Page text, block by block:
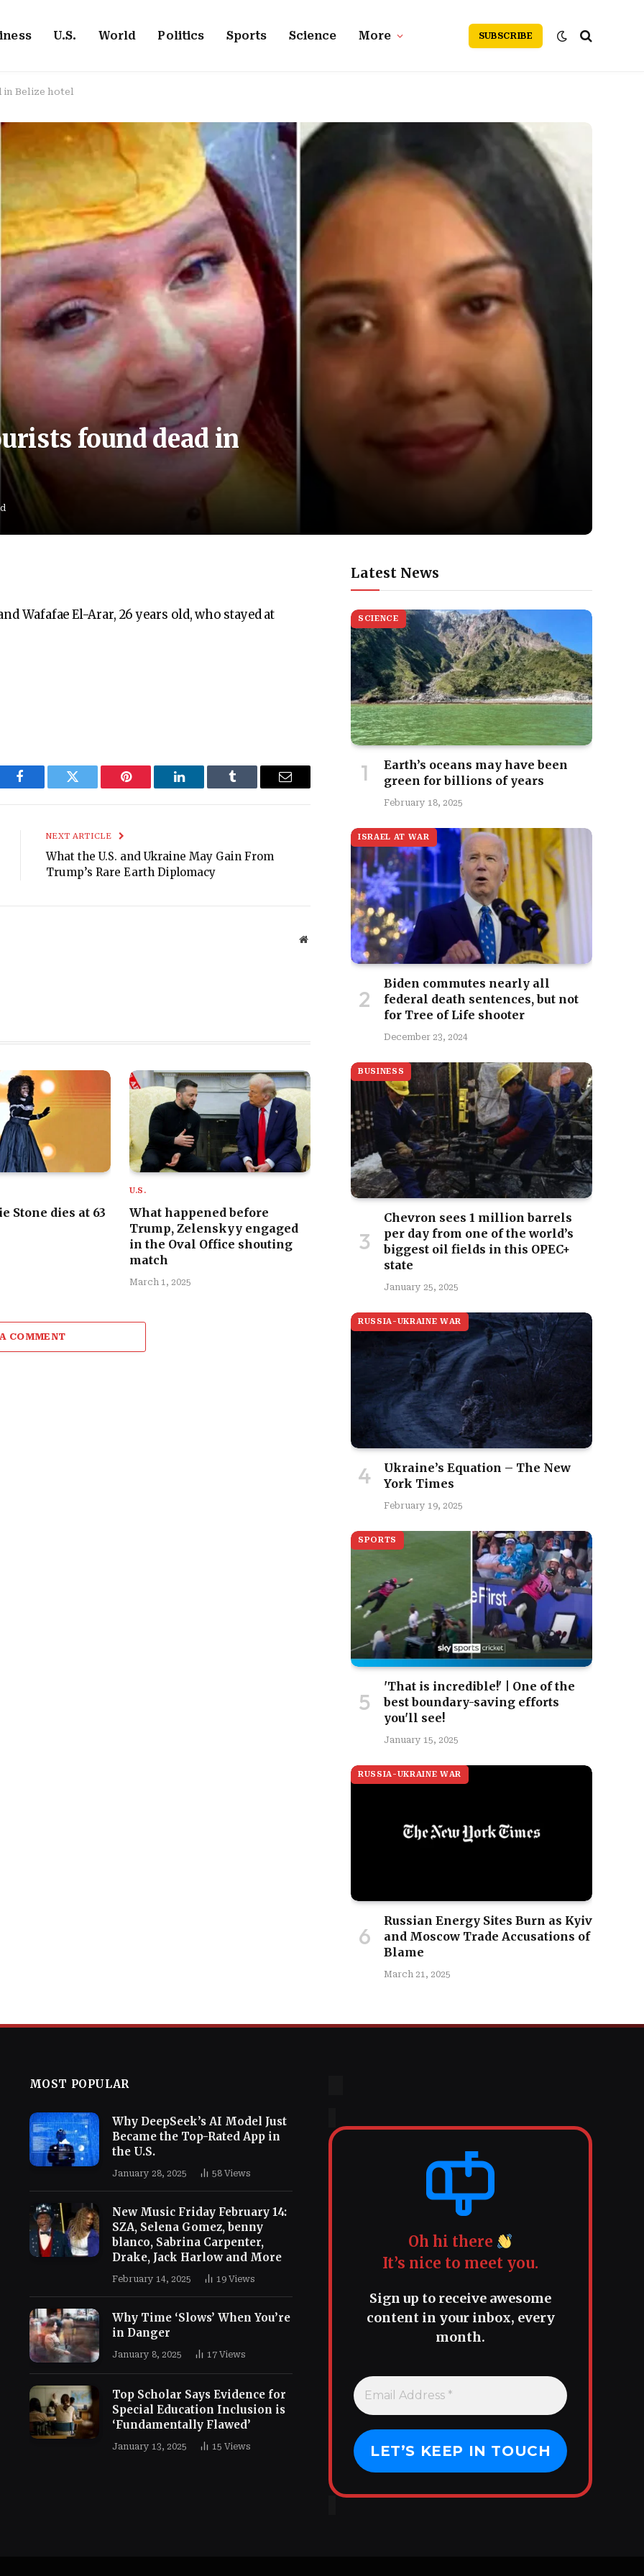
U.S. World Politics Sports Science More SUBSCRIBE
in Belize hotel
found dead in
Wafafae El-Arar, 26 years old, who stayed at
Facebook Twitter Pinterest LinkedIn Tumblr Email
NEXT ARTICLE
What the U.S. and Ukraine May Gain From
Trump’s Rare Earth Diplomacy
Website
Stone dies at 63
U.S.
What happened before
Trump, Zelenskyy engaged
in the Oval Office shouting
match
March 1, 2025
COMMENT
Latest News
SCIENCE
Earth’s oceans may have been
green for billions of years
February 18, 2025
ISRAEL AT WAR
Biden commutes nearly all
federal death sentences, but not
for Tree of Life shooter
December 23, 2024
BUSINESS
Chevron sees 1 million barrels
per day from one of the world’s
biggest oil fields in this OPEC+
state
January 25, 2025
RUSSIA-UKRAINE WAR
Ukraine’s Equation – The New
York Times
February 19, 2025
SPORTS
'That is incredible!' | One of the
best boundary-saving efforts
you'll see!
January 15, 2025
RUSSIA-UKRAINE WAR
Russian Energy Sites Burn as Kyiv
and Moscow Trade Accusations of
Blame
March 21, 2025
MOST POPULAR
Why DeepSeek’s AI Model Just
Became the Top-Rated App in
the U.S.
January 28, 2025 58 Views
New Music Friday February 14:
SZA, Selena Gomez, benny
blanco, Sabrina Carpenter,
Drake, Jack Harlow and More
February 14, 2025 19 Views
Why Time ‘Slows’ When You’re
in Danger
January 8, 2025 17 Views
Top Scholar Says Evidence for
Special Education Inclusion is
‘Fundamentally Flawed’
January 13, 2025 15 Views
Oh hi there
It’s nice to meet you.
Sign up to receive awesome
content in your inbox, every
month.